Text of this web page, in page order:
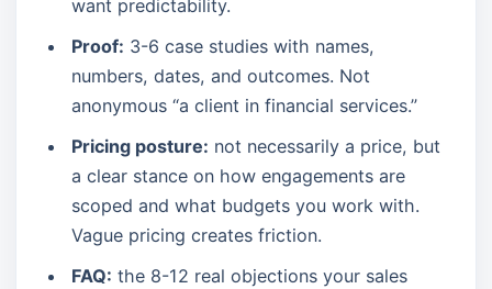
want predictability.
Proof: 3-6 case studies with names,
numbers, dates, and outcomes. Not
anonymous “a client in financial services.”
Pricing posture: not necessarily a price, but
a clear stance on how engagements are
scoped and what budgets you work with.
Vague pricing creates friction.
FAQ: the 8-12 real objections your sales